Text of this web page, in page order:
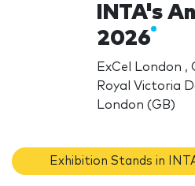
INTA's
2026
ExCel London
Royal Victoria
London (GB)
Exhibition Stands in